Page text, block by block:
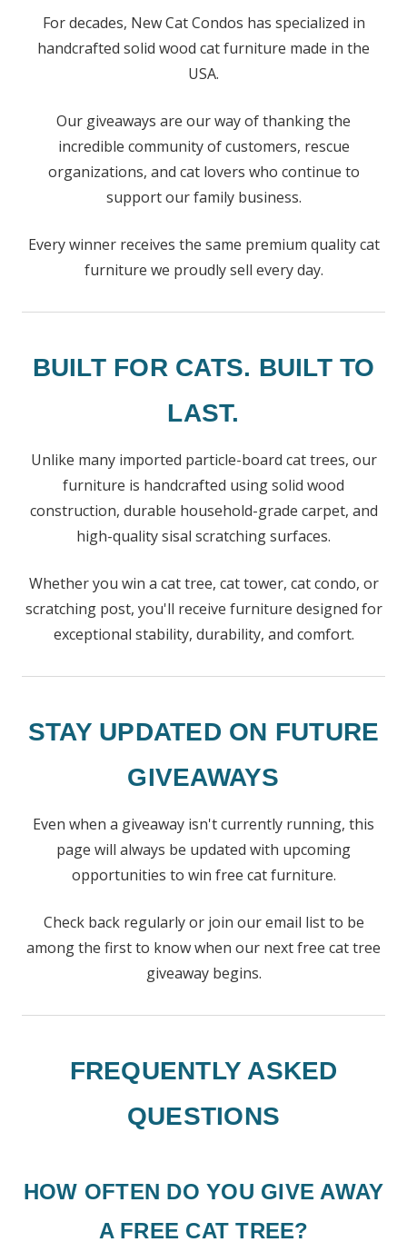
For decades, New Cat Condos has specialized in
handcrafted solid wood cat furniture made in the
USA.
Our giveaways are our way of thanking the
incredible community of customers, rescue
organizations, and cat lovers who continue to
support our family business.
Every winner receives the same premium quality cat
furniture we proudly sell every day.
BUILT FOR CATS. BUILT TO
LAST.
Unlike many imported particle-board cat trees, our
furniture is handcrafted using solid wood
construction, durable household-grade carpet, and
high-quality sisal scratching surfaces.
Whether you win a cat tree, cat tower, cat condo, or
scratching post, you'll receive furniture designed for
exceptional stability, durability, and comfort.
STAY UPDATED ON FUTURE
GIVEAWAYS
Even when a giveaway isn't currently running, this
page will always be updated with upcoming
opportunities to win free cat furniture.
Check back regularly or join our email list to be
among the first to know when our next free cat tree
giveaway begins.
FREQUENTLY ASKED
QUESTIONS
HOW OFTEN DO YOU GIVE AWAY
A FREE CAT TREE?